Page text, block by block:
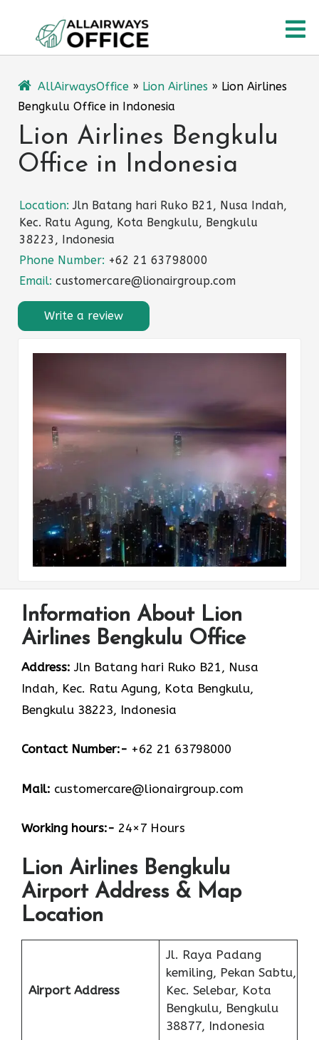
content
AllAirwaysOffice » Lion Airlines » Lion Airlines
Bengkulu Office in Indonesia
Lion Airlines Bengkulu
Office in Indonesia
Location:Jln Batang hari Ruko B21, Nusa Indah,
Kec. Ratu Agung, Kota Bengkulu, Bengkulu
38223, Indonesia
Phone Number: +62 21 63798000
Email: customercare@lionairgroup.com
Write a review
Information About Lion
Airlines Bengkulu Office
Address: Jln Batang hari Ruko B21, Nusa
Indah, Kec. Ratu Agung, Kota Bengkulu,
Bengkulu 38223, Indonesia
Contact Number:- +62 21 63798000
Mail: customercare@lionairgroup.com
Working hours:- 24×7 Hours
Lion Airlines Bengkulu
Airport Address & Map
Location
Airport Address
Jl. Raya Padang
kemiling, Pekan Sabtu,
Kec. Selebar, Kota
Bengkulu, Bengkulu
38877, Indonesia